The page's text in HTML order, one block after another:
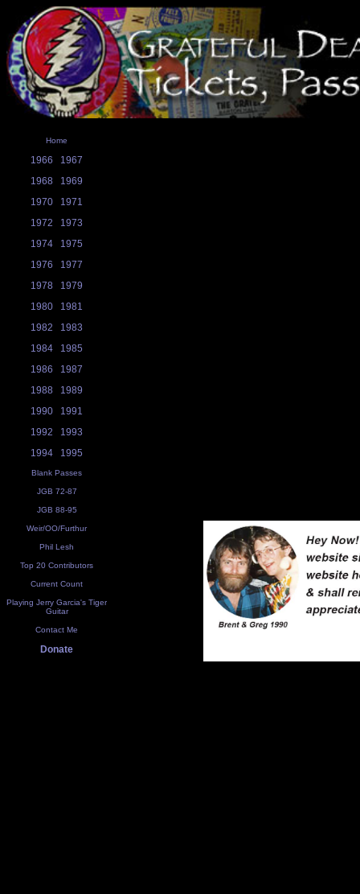
Home
1966
1967
1968
1969
1970
1971
1972
1973
1974
1975
1976
1977
1978
1979
1980
1981
1982
1983
1984
1985
1986
1987
1988
1989
1990
1991
1992
1993
1994
1995
Blank Passes
JGB 72-87
JGB 88-95
Weir/OO/Furthur
Phil Lesh
Top 20 Contributors
Current Count
Playing Jerry Garcia's Tiger
Guitar
Contact Me
Donate